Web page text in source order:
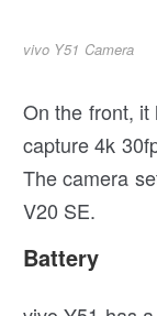
vivo Y51 Camera
On the front, it
capture 4k
The camera
V20 SE.
Battery